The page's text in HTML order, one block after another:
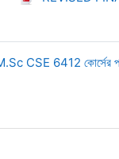
CSE 6412 কোর্সের